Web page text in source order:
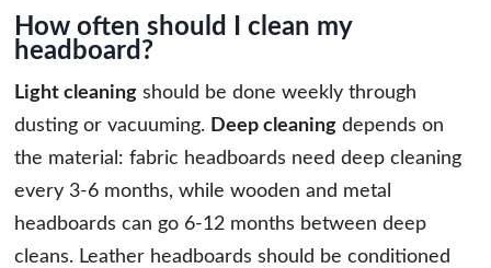
How often should I clean my
headboard?
Light cleaning should be done weekly through
dusting or vacuuming. Deep cleaning depends on
the material: fabric headboards need deep cleaning
every 3-6 months, while wooden and metal
headboards can go 6-12 months between deep
cleans. Leather headboards should be conditioned